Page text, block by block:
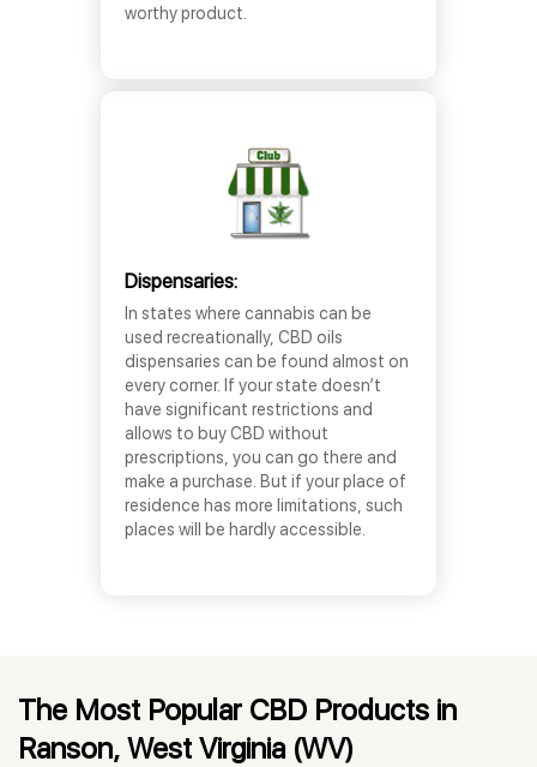
worthy product.
Dispensaries:
In states where cannabis can be
used recreationally, CBD oils
dispensaries can be found almost on
every corner. If your state doesn’t
have significant restrictions and
allows to buy CBD without
prescriptions, you can go there and
make a purchase. But if your place of
residence has more limitations, such
places will be hardly accessible.
The Most Popular CBD Products in
Ranson, West Virginia (WV)